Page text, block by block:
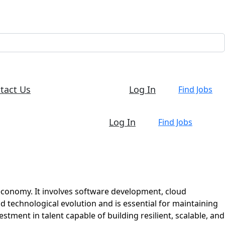
Us Log In Find Jobs
Log In Find Jobs
It involves software development, cloud
technological evolution and is essential for maintaining
in talent capable of building resilient, scalable, and